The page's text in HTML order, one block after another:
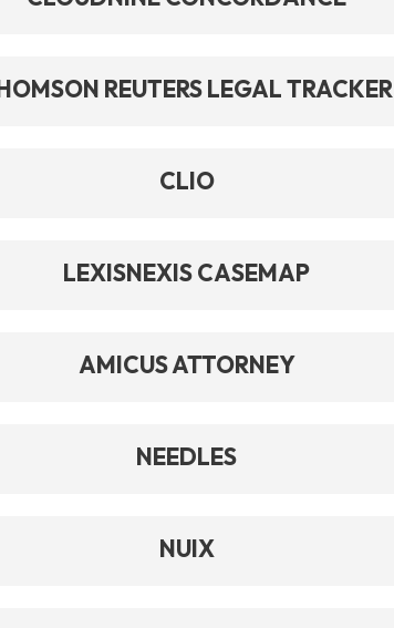
REUTERS LEGAL TRACKER
CLIO
LEXISNEXIS CASEMAP
AMICUS ATTORNEY
NEEDLES
NUIX